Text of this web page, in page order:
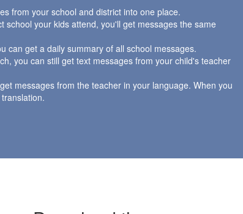
from your school and district into one place.
school your kids attend, you'll get messages the same
can get a daily summary of all school messages.
you can still get text messages from your child's teacher
messages from the teacher in your language. When you